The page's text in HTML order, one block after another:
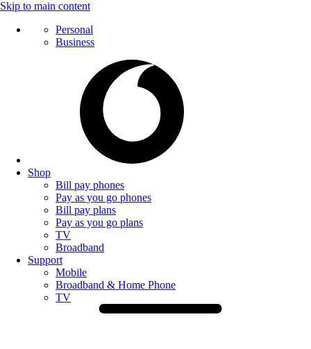
Skip to main content
Personal
Business
Shop
Bill pay phones
Pay as you go phones
Bill pay plans
Pay as you go plans
TV
Broadband
Support
Mobile
Broadband & Home Phone
TV